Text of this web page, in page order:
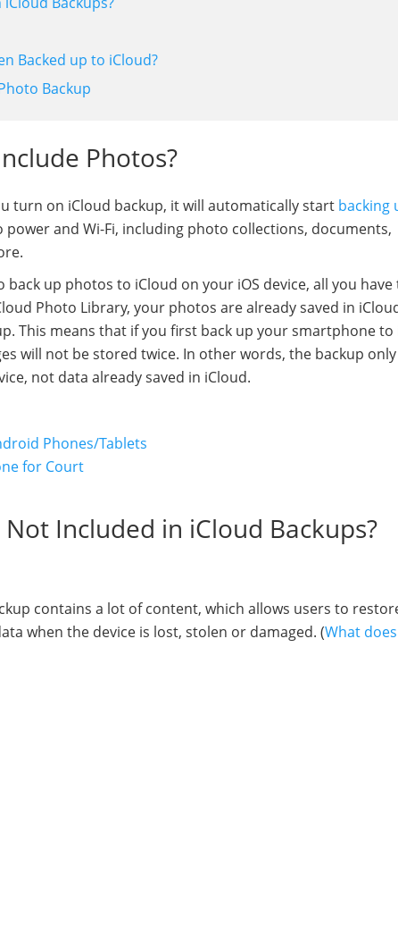
Backed up to iCloud?
Backup
Photos?
turn on iCloud backup, it will automatically start backing
power and Wi-Fi, including photo collections, documents,
up photos to iCloud on your iOS device, all you have
Photo Library, your photos are already saved in
This means that if you first back up your smartphone to
will not be stored twice. In other words, the backup only
not data already saved in iCloud.
Phones/Tablets
for Court
Included in iCloud Backups?
contains a lot of content, which allows users to
when the device is lost, stolen or damaged. (What